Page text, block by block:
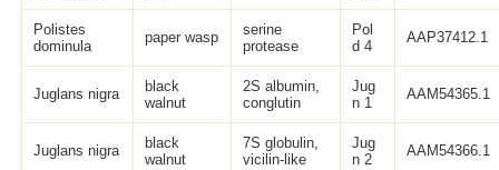
Polistes
dominula
paper wasp
serine
protease
Pol
d 4
AAP37412.1
Juglans nigra
black
walnut
2S albumin,
conglutin
Jug
n 1
AAM54365.1
Juglans nigra
black
walnut
7S globulin,
vicilin-like
Jug
n 2
AAM54366.1